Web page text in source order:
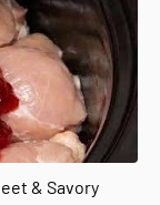
& Savory